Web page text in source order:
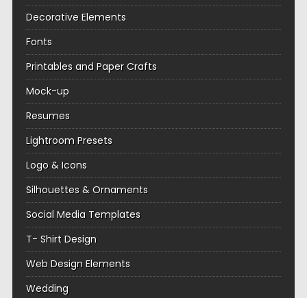
Decorative Elements
Fonts
Printables and Paper Crafts
Mock-up
Resumes
Lightroom Presets
Logo & Icons
Silhouettes & Ornaments
Social Media Templates
T- Shirt Design
Web Design Elements
Wedding